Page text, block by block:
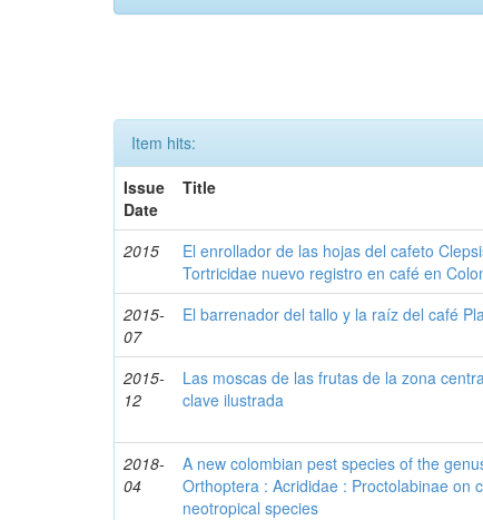
Item hits:
Issue
Date
Title
2015
El enrollador de las hojas del cafeto
Tortricidae nuevo registro en café en
2015-
07
El barrenador del tallo y la raíz del café
2015-
12
Las moscas de las frutas de la zona
clave ilustrada
2018-
04
A new colombian pest species of the
Orthoptera : Acrididae : Proctolabinae on
neotropical species